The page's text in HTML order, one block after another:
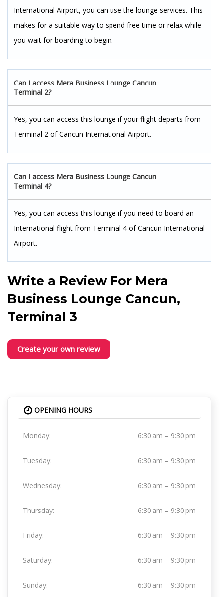
International Airport, you can use the lounge services. This
makes for a suitable way to spend free time or relax while
you wait for boarding to begin.
Can I access Mera Business Lounge Cancun
Terminal 2?
Yes, you can access this lounge if your flight departs from
Terminal 2 of Cancun International Airport.
Can I access Mera Business Lounge Cancun
Terminal 4?
Yes, you can access this lounge if you need to board an
International flight from Terminal 4 of Cancun International
Airport.
Write a Review For Mera
Business Lounge Cancun,
Terminal 3
Create your own review
OPENING HOURS
Monday: 6:30 am – 9:30 pm
Tuesday: 6:30 am – 9:30 pm
Wednesday: 6:30 am – 9:30 pm
Thursday: 6:30 am – 9:30 pm
Friday: 6:30 am – 9:30 pm
Saturday: 6:30 am – 9:30 pm
Sunday: 6:30 am – 9:30 pm